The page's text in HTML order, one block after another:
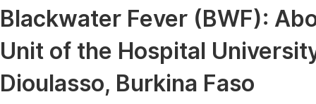
Medicine & Health
Materials Science
Electrical & Computer Science
Blackwater Fever (BWF):
Unit of the Hospital
Dioulasso, Burkina Faso